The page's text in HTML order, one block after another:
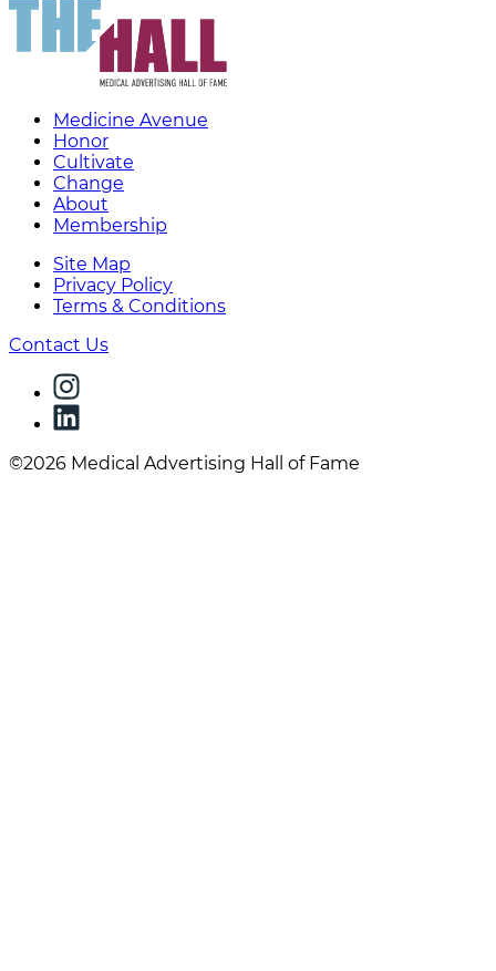
Medicine Avenue
Honor
Cultivate
Change
About
Membership
Site Map
Privacy Policy
Terms & Conditions
Contact Us
©2026 Medical Advertising Hall of Fame